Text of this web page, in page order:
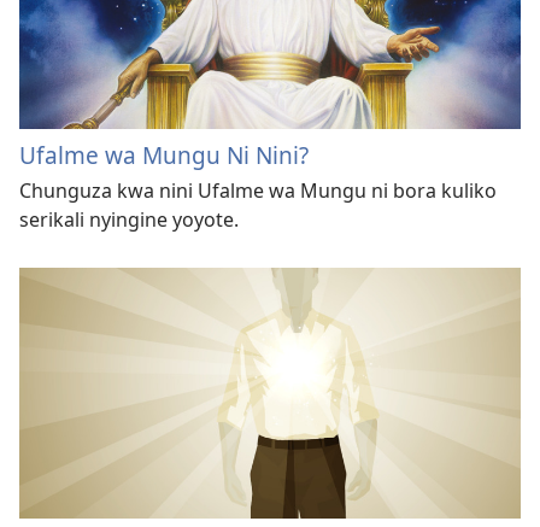
Ufalme wa Mungu Ni Nini?
Chunguza kwa nini Ufalme wa Mungu ni bora kuliko
serikali nyingine yoyote.